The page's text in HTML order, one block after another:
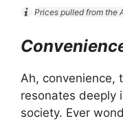
Prices pulled from the
Ah, convenience,
resonates deeply
society. Ever